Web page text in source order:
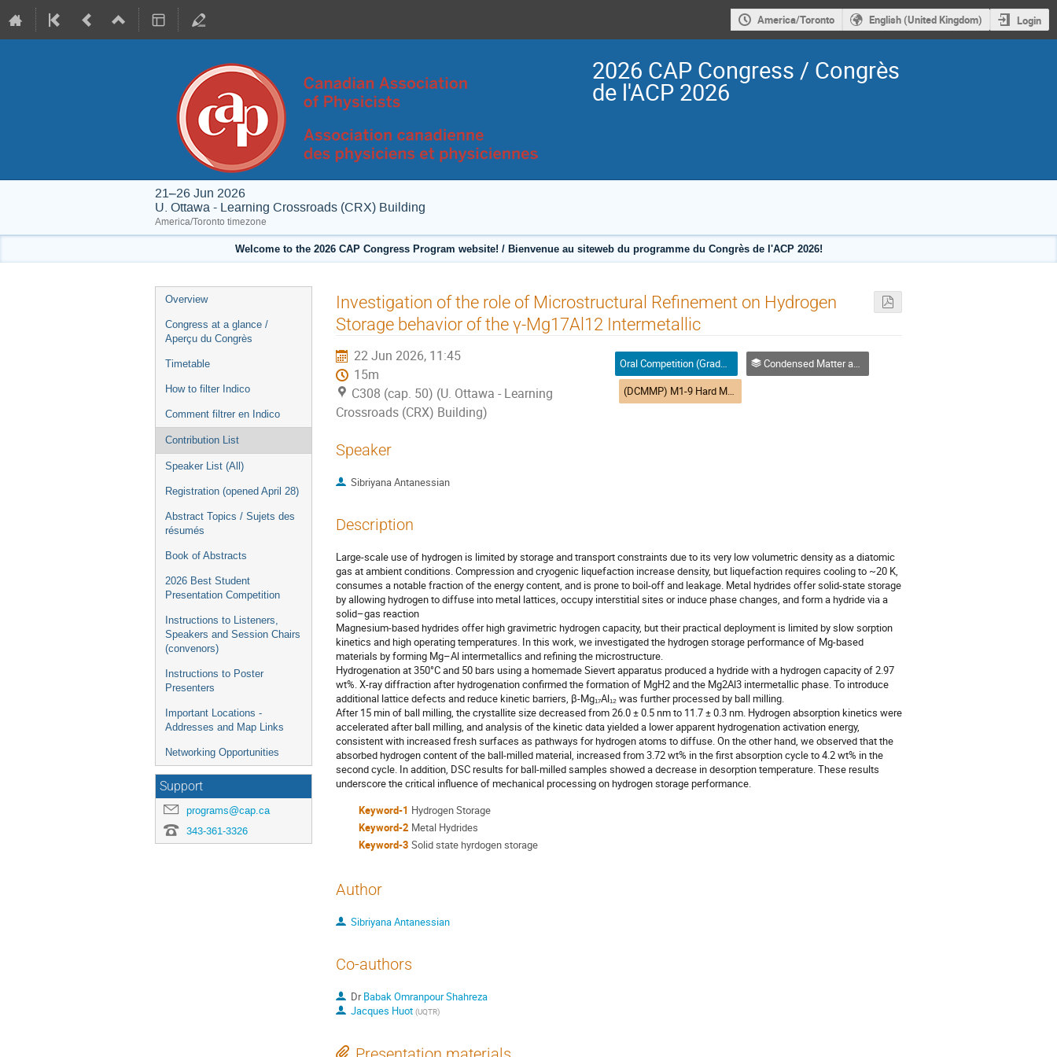
America/Toronto English (United Kingdom) Login
2026 CAP Congress / Congrès
de l'ACP 2026
21–26 Jun 2026
U. Ottawa - Learning Crossroads (CRX) Building
America/Toronto timezone
Welcome to the 2026 CAP Congress Program website! / Bienvenue au siteweb du programme du Congrès de l'ACP 2026!
Event
menu
Overview
Congress at a glance /
Aperçu du Congrès
Timetable
How to filter Indico
Comment filtrer en Indico
Contribution List
Speaker List (All)
Registration (opened April 28)
Abstract Topics / Sujets des
résumés
Book of Abstracts
2026 Best Student
Presentation Competition
Instructions to Listeners,
Speakers and Session Chairs
(convenors)
Instructions to Poster
Presenters
Important Locations -
Addresses and Map Links
Networking Opportunities
Support
programs@cap.ca
343-361-3326
Investigation of the role of Microstructural Refinement on Hydrogen
Storage behavior of the γ-Mg17Al12 Intermetallic
22 Jun 2026, 11:45
15m
C308 (cap. 50) (U. Ottawa - Learning
Crossroads (CRX) Building)
Oral Competition (Graduate Student) / Compétition orale (Étudiant(e) du 2e ou 3e cycle)
Condensed Matter and Materials Physics / Physique de la matière condensée et matériaux (DCMMP-DPMCM)
(DCMMP) M1-9 Hard Matter 1: Materials | Matière dure 1 : Matériaux (DPMCM)
Speaker
Sibriyana Antanessian
Description
Large-scale use of hydrogen is limited by storage and transport constraints due to its very low volumetric density as a diatomic
gas at ambient conditions. Compression and cryogenic liquefaction increase density, but liquefaction requires cooling to ~20 K,
consumes a notable fraction of the energy content, and is prone to boil-off and leakage. Metal hydrides offer solid-state storage
by allowing hydrogen to diffuse into metal lattices, occupy interstitial sites or induce phase changes, and form a hydride via a
solid–gas reaction
Magnesium-based hydrides offer high gravimetric hydrogen capacity, but their practical deployment is limited by slow sorption
kinetics and high operating temperatures. In this work, we investigated the hydrogen storage performance of Mg-based
materials by forming Mg–Al intermetallics and refining the microstructure.
Hydrogenation at 350°C and 50 bars using a homemade Sievert apparatus produced a hydride with a hydrogen capacity of 2.97
wt%. X-ray diffraction after hydrogenation confirmed the formation of MgH2 and the Mg2Al3 intermetallic phase. To introduce
additional lattice defects and reduce kinetic barriers, β-Mg₁₇Al₁₂ was further processed by ball milling.
After 15 min of ball milling, the crystallite size decreased from 26.0 ± 0.5 nm to 11.7 ± 0.3 nm. Hydrogen absorption kinetics were
accelerated after ball milling, and analysis of the kinetic data yielded a lower apparent hydrogenation activation energy,
consistent with increased fresh surfaces as pathways for hydrogen atoms to diffuse. On the other hand, we observed that the
absorbed hydrogen content of the ball-milled material, increased from 3.72 wt% in the first absorption cycle to 4.2 wt% in the
second cycle. In addition, DSC results for ball-milled samples showed a decrease in desorption temperature. These results
underscore the critical influence of mechanical processing on hydrogen storage performance.
Keyword-1 Hydrogen Storage
Keyword-2 Metal Hydrides
Keyword-3 Solid state hyrdogen storage
Author
Sibriyana Antanessian
Co-authors
DrBabak Omranpour Shahreza
Jacques Huot (UQTR)